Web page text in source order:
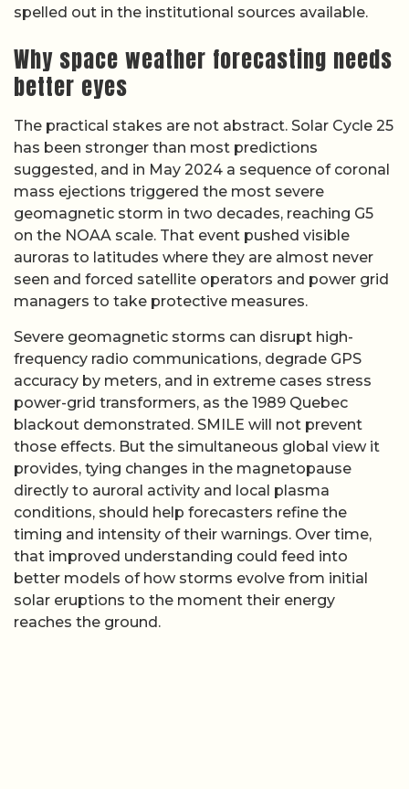
spelled out in the institutional sources available.
Why space weather forecasting needs
better eyes
The practical stakes are not abstract. Solar Cycle 25
has been stronger than most predictions
suggested, and in May 2024 a sequence of coronal
mass ejections triggered the most severe
geomagnetic storm in two decades, reaching G5
on the NOAA scale. That event pushed visible
auroras to latitudes where they are almost never
seen and forced satellite operators and power grid
managers to take protective measures.
Severe geomagnetic storms can disrupt high-
frequency radio communications, degrade GPS
accuracy by meters, and in extreme cases stress
power-grid transformers, as the 1989 Quebec
blackout demonstrated. SMILE will not prevent
those effects. But the simultaneous global view it
provides, tying changes in the magnetopause
directly to auroral activity and local plasma
conditions, should help forecasters refine the
timing and intensity of their warnings. Over time,
that improved understanding could feed into
better models of how storms evolve from initial
solar eruptions to the moment their energy
reaches the ground.